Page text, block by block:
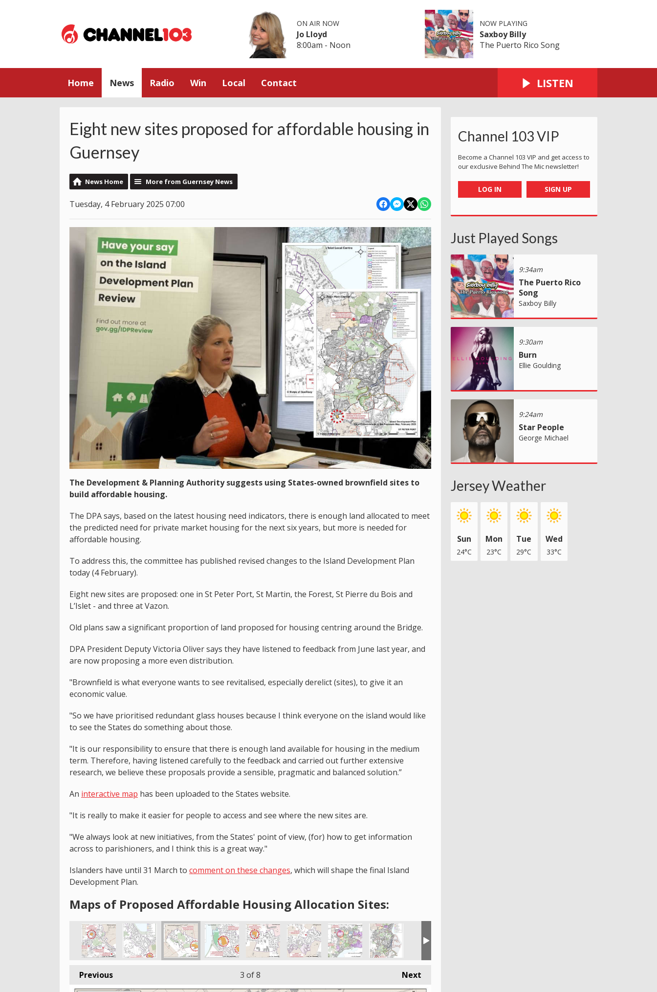
ON AIR NOW
Jo Lloyd
8:00am - Noon
NOW PLAYING
Saxboy Billy
The Puerto Rico Song
Home News Radio Win Local Contact LISTEN
Eight new sites proposed for affordable housing in
Guernsey
News Home More from Guernsey News
Tuesday, 4 February 2025 07:00
The Development & Planning Authority suggests using States-owned brownfield sites to
build affordable housing.
The DPA says, based on the latest housing need indicators, there is enough land allocated to meet
the predicted need for private market housing for the next six years, but more is needed for
affordable housing.
To address this, the committee has published revised changes to the Island Development Plan
today (4 February).
Eight new sites are proposed: one in St Peter Port, St Martin, the Forest, St Pierre du Bois and
L’Islet - and three at Vazon.
Old plans saw a significant proportion of land proposed for housing centring around the Bridge.
DPA President Deputy Victoria Oliver says they have listened to feedback from June last year, and
are now proposing a more even distribution.
"Brownfield is what everyone wants to see revitalised, especially derelict (sites), to give it an
economic value.
"So we have prioritised redundant glass houses because I think everyone on the island would like
to see the States do something about those.
"It is our responsibility to ensure that there is enough land available for housing in the medium
term. Therefore, having listened carefully to the feedback and carried out further extensive
research, we believe these proposals provide a sensible, pragmatic and balanced solution.”
An interactive map has been uploaded to the States website.
"It is really to make it easier for people to access and see where the new sites are.
"We always look at new initiatives, from the States' point of view, (for) how to get information
across to parishioners, and I think this is a great way."
Islanders have until 31 March to comment on these changes, which will shape the final Island
Development Plan.
Maps of Proposed Affordable Housing Allocation Sites:
Previous Next
3 of 8
Channel 103 VIP
Become a Channel 103 VIP and get access to
our exclusive Behind The Mic newsletter!
LOG IN SIGN UP
Just Played Songs
9:34am
The Puerto Rico
Song
Saxboy Billy
9:30am
Burn
Ellie Goulding
9:24am
Star People
George Michael
Jersey Weather
Sun
24°C
Mon
23°C
Tue
29°C
Wed
33°C